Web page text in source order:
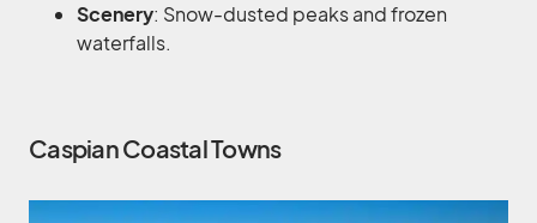
Scenery: Snow-dusted peaks and frozen
waterfalls.
Caspian Coastal Towns